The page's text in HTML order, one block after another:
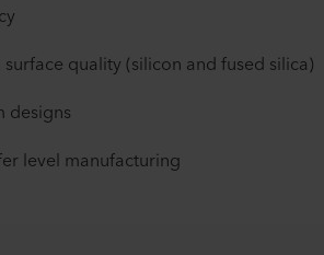
quality (silicon and fused silica)
designs
level manufacturing